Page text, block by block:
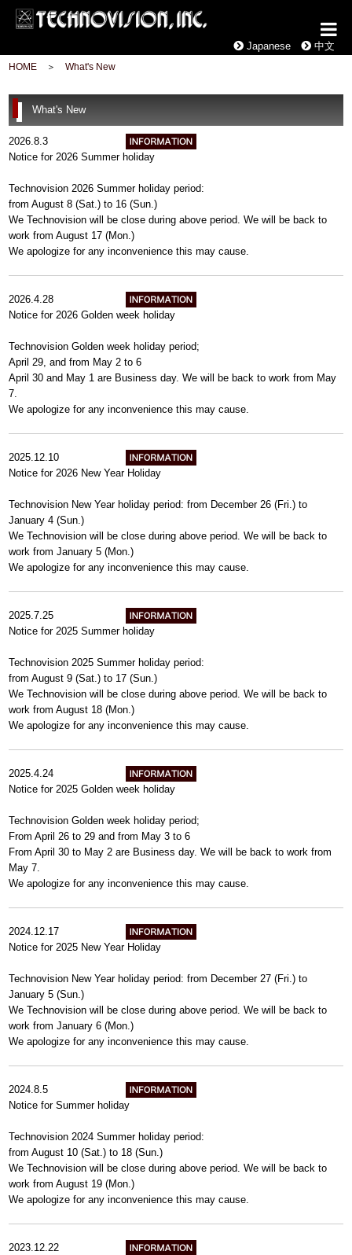
Japanese 中文
HOME ＞What's New
What's New
2026.8.3
Notice for 2026 Summer holiday
Technovision 2026 Summer holiday period:
from August 8 (Sat.) to 16 (Sun.)
We Technovision will be close during above period. We will be back to
work from August 17 (Mon.)
We apologize for any inconvenience this may cause.
2026.4.28
Notice for 2026 Golden week holiday
Technovision Golden week holiday period;
April 29, and from May 2 to 6
April 30 and May 1 are Business day. We will be back to work from May
7.
We apologize for any inconvenience this may cause.
2025.12.10
Notice for 2026 New Year Holiday
Technovision New Year holiday period: from December 26 (Fri.) to
January 4 (Sun.)
We Technovision will be close during above period. We will be back to
work from January 5 (Mon.)
We apologize for any inconvenience this may cause.
2025.7.25
Notice for 2025 Summer holiday
Technovision 2025 Summer holiday period:
from August 9 (Sat.) to 17 (Sun.)
We Technovision will be close during above period. We will be back to
work from August 18 (Mon.)
We apologize for any inconvenience this may cause.
2025.4.24
Notice for 2025 Golden week holiday
Technovision Golden week holiday period;
From April 26 to 29 and from May 3 to 6
From April 30 to May 2 are Business day. We will be back to work from
May 7.
We apologize for any inconvenience this may cause.
2024.12.17
Notice for 2025 New Year Holiday
Technovision New Year holiday period: from December 27 (Fri.) to
January 5 (Sun.)
We Technovision will be close during above period. We will be back to
work from January 6 (Mon.)
We apologize for any inconvenience this may cause.
2024.8.5
Notice for Summer holiday
Technovision 2024 Summer holiday period:
from August 10 (Sat.) to 18 (Sun.)
We Technovision will be close during above period. We will be back to
work from August 19 (Mon.)
We apologize for any inconvenience this may cause.
2023.12.22